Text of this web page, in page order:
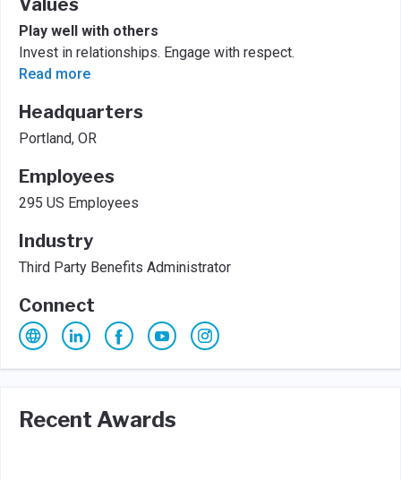
Values
Play well with others
Invest in relationships. Engage with respect.
Read more
Headquarters
Portland, OR
Employees
295 US Employees
Industry
Third Party Benefits Administrator
Connect
Recent Awards